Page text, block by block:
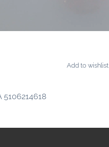
Add to wishlist
5106214618